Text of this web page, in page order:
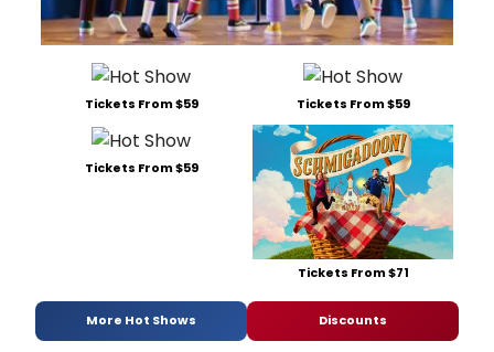
Tickets From $59 Tickets From $59
Tickets From $59
Tickets From $71
More Hot Shows Discounts